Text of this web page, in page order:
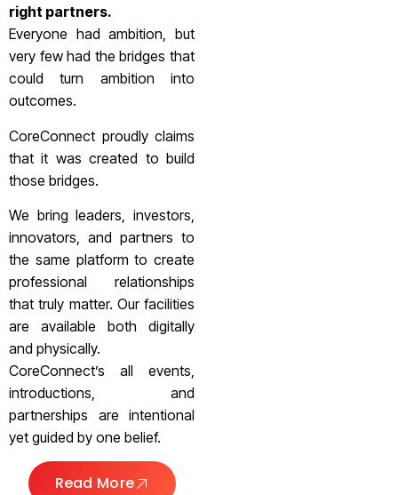
right partners.
Everyone had ambition, but
very few had the bridges that
could turn ambition into
outcomes.
CoreConnect proudly claims
that it was created to build
those bridges.
We bring leaders, investors,
innovators, and partners to
the same platform to create
professional relationships
that truly matter. Our facilities
are available both digitally
and physically.
CoreConnect’s all events,
introductions, and
partnerships are intentional
yet guided by one belief.
Read More